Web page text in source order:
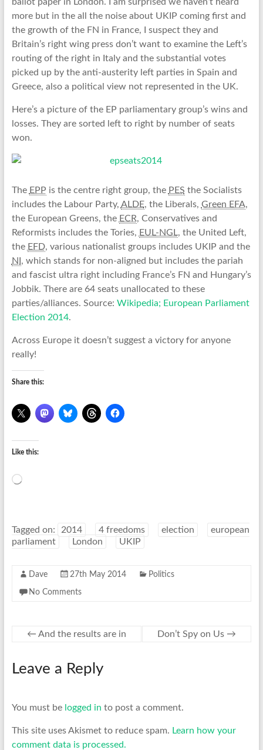
more but in the all the noise about UKIP coming first and
the growth of the FN in France, I suspect they and
Britain’s right wing press don’t want to examine the Left’s
routing of the right in Italy and the substantial votes
picked up by the anti-austerity left parties in Spain and
Greece, also a political view not represented in the UK.
Here’s a picture of the EP parliamentary group’s wins and
losses. They are sorted left to right by number of seats
won.
The EPP is the centre right group, the PES the Socialists
includes the Labour Party, ALDE, the Liberals, Green EFA,
the European Greens, the ECR, Conservatives and
Reformists includes the Tories, EUL-NGL, the United Left,
the EFD, various nationalist groups includes UKIP and the
NI , which stands for non-aligned but includes the pariah
and fascist ultra right including France’s FN and Hungary’s
Jobbik. There are 64 seats unallocated to these
parties/alliances. Source: Wikipedia; European Parliament
Election 2014.
Across Europe it doesn’t suggest a victory for anyone
really!
Share this:
Like this:
Loading…
Tagged on: 2014 4 freedoms election
european
parliament
London UKIP
Dave 27th May 2014 Politics
No Comments
← And the results are in Don’t Spy on Us →
Leave a Reply
You must be logged in to post a comment.
This site uses Akismet to reduce spam. Learn how your
comment data is processed.